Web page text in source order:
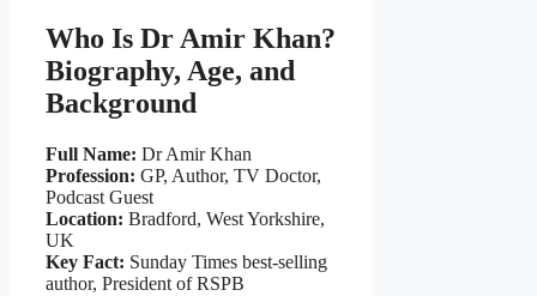
Who Is Dr Amir Khan?
Biography, Age, and
Background
Full Name: Dr Amir Khan
Profession: GP, Author, TV Doctor,
Podcast Guest
Location: Bradford, West Yorkshire,
UK
Key Fact: Sunday Times best‑selling
author, President of RSPB